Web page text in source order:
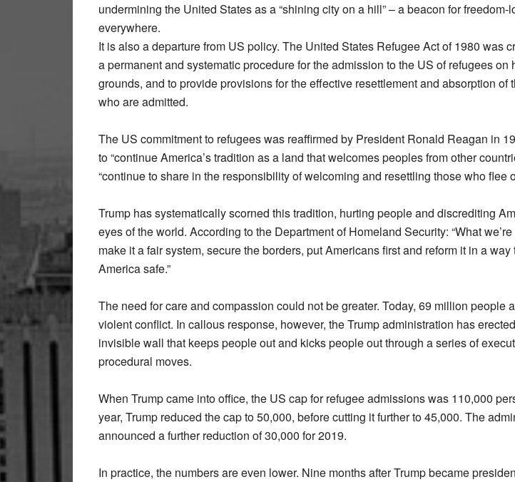
undermining the United States as a “shining city on a hill” – a beacon for
everywhere.
It is also a departure from US policy. The United States Refugee Act of 1980 was
a permanent and systematic procedure for the admission to the US of refugees on
grounds, and to provide provisions for the effective resettlement and absorption of
who are admitted.
The US commitment to refugees was reaffirmed by President Ronald Reagan in
to “continue America’s tradition as a land that welcomes peoples from other
“continue to share in the responsibility of welcoming and resettling those who flee
Trump has systematically scorned this tradition, hurting people and discrediting
eyes of the world. According to the Department of Homeland Security: “What
make it a fair system, secure the borders, put Americans first and reform it in a way
America safe.”
The need for care and compassion could not be greater. Today, 69 million people
violent conflict. In callous response, however, the Trump administration has
invisible wall that keeps people out and kicks people out through a series of
procedural moves.
When Trump came into office, the US cap for refugee admissions was 110,000
year, Trump reduced the cap to 50,000, before cutting it further to 45,000. The
announced a further reduction of 30,000 for 2019.
In practice, the numbers are even lower. Nine months after Trump became